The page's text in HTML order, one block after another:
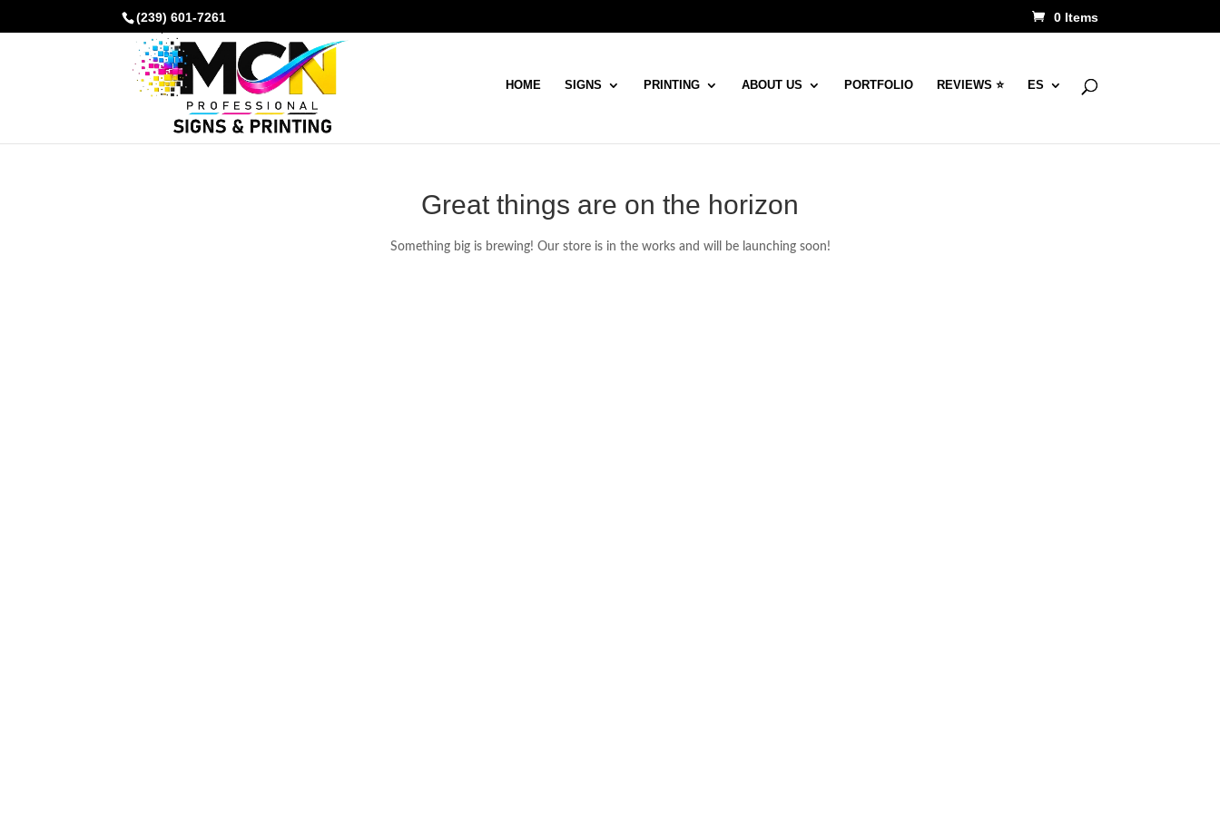
(239) 601-7261 0 Items
HOME SIGNS PRINTING ABOUT US PORTFOLIO REVIEWS ⭐ ES
Great things are on the horizon
Something big is brewing! Our store is in the works and will be launching soon!